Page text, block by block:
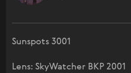
Sunspots 3001
Lens: SkyWatcher BKP 2001